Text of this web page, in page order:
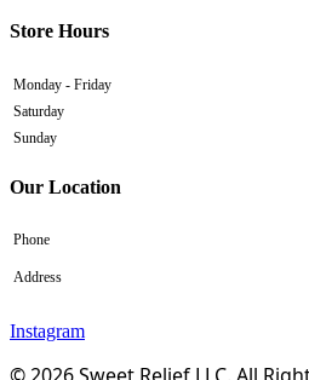
Store Hours
Monday - Friday
Saturday
Sunday
Our Location
Phone
Address
Instagram